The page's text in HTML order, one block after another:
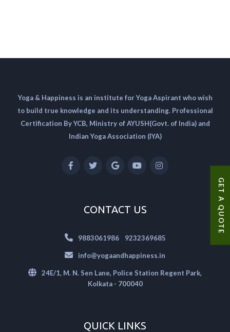
GET A QUOTE
Yoga & Happiness is an institute for Yoga Aspirant who wish
to build true knowledge and its understanding. Professional
Certification By YCB, Ministry of AYUSH(Govt. of India) and
Indian Yoga Association (IYA)
CONTACT US
9883061986| 9232369685
info@yogaandhappiness.in
24E/1, M. N. Sen Lane, Police Station Regent Park,
Kolkata - 700040
QUICK LINKS